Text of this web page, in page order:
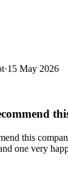
·15 May 2026
this
one very